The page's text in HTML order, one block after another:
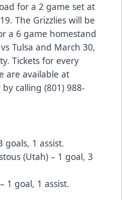
for a 2 game set at
The Grizzlies will be
a 6 game homestand
Tulsa and March 30,
Tickets for every
are available at
calling (801) 988-
goals, 1 assist.
(Utah) – 1 goal, 3
1 goal, 1 assist.